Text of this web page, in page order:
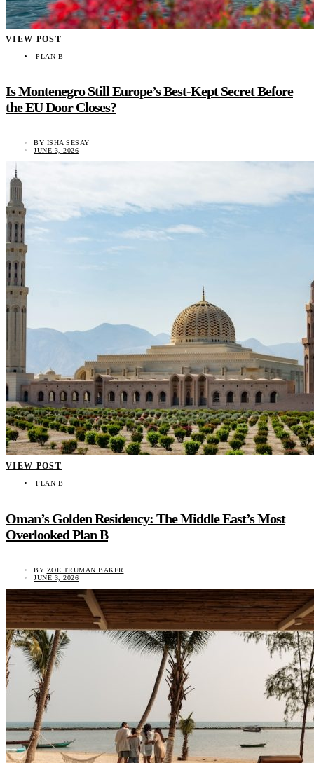
VIEW POST
PLAN B
Is Montenegro Still Europe’s Best-Kept Secret Before
the EU Door Closes?
BY ISHA SESAY
JUNE 3, 2026
VIEW POST
PLAN B
Oman’s Golden Residency: The Middle East’s Most
Overlooked Plan B
BY ZOE TRUMAN BAKER
JUNE 3, 2026